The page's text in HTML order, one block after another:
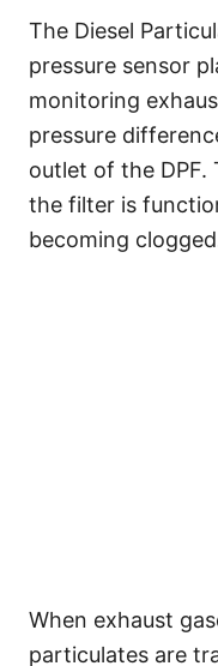
The Diesel
pressure sensor
monitoring
pressure
outlet of the DPF.
the filter is
becoming
When exhaust
particulates are